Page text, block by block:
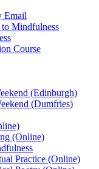
Email
Mindfulness
Course
(Edinburgh)
(Dumfries)
(Online)
Practice (Online)